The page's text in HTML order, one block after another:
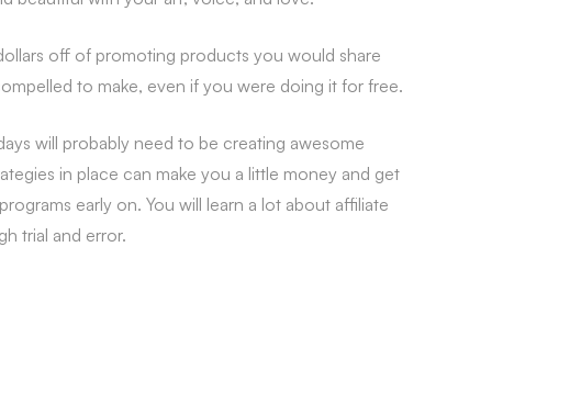
off of promoting products you would share
to make, even if you were doing it for free.
will probably need to be creating awesome
in place can make you a little money and get
early on. You will learn a lot about affiliate
trial and error.